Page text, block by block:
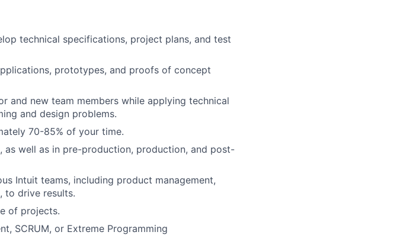
technical specifications, project plans, and test
prototypes, and proofs of concept
and new team members while applying technical
and design problems.
70-85% of your time.
as well as in pre-production, production, and post-
Intuit teams, including product management,
to drive results.
of projects.
SCRUM, or Extreme Programming